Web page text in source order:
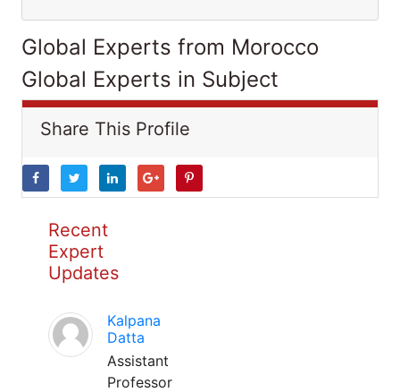
Global Experts from Morocco
Global Experts in Subject
Share This Profile
Recent
Expert
Updates
Kalpana
Datta
Assistant
Professor